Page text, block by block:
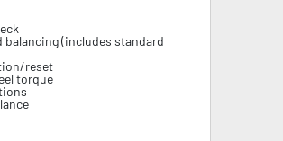
balancing (includes standard
reset
torque